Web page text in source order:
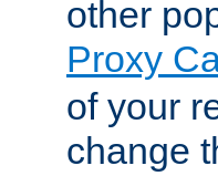
other
Proxy
of your
change